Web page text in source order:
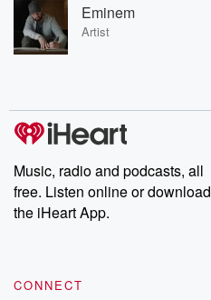
Eminem
Artist
Music, radio and podcasts, all
free. Listen online or download
the iHeart App.
CONNECT